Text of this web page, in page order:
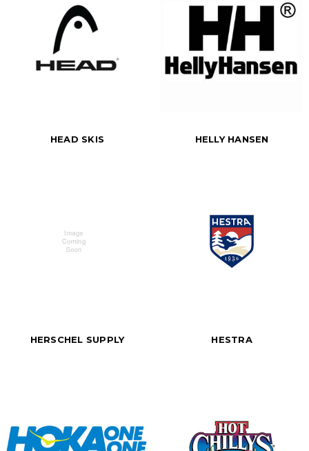
HEAD SKIS HELLY HANSEN
HERSCHEL SUPPLY HESTRA